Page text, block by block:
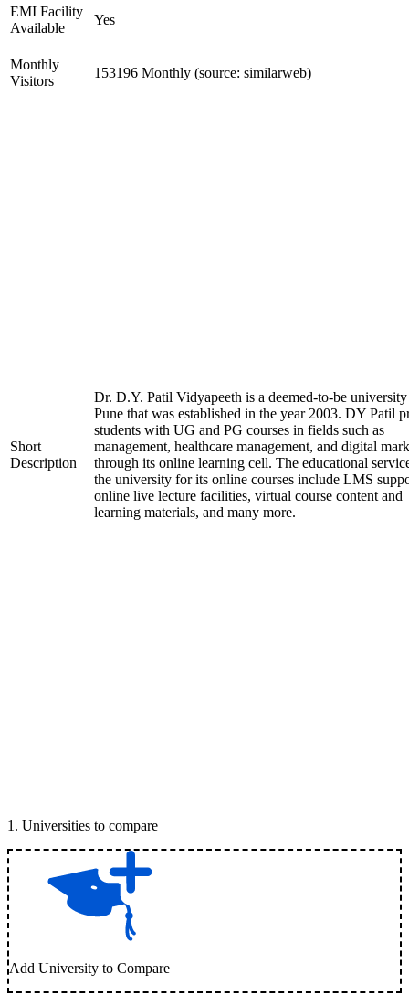
EMI Facility
Available
Yes
Monthly
Visitors
153196 Monthly (source: similarweb)
Short
Description
Dr. D.Y. Patil Vidyapeeth is a deemed-to-be
Pune that was established in the year 2003. DY Patil
students with UG and PG courses in fields such as
management, healthcare management, and digital
through its online learning cell. The educational
the university for its online courses include LMS
online live lecture facilities, virtual course content and
learning materials, and many more.
1 . Universities to compare
Add University to Compare